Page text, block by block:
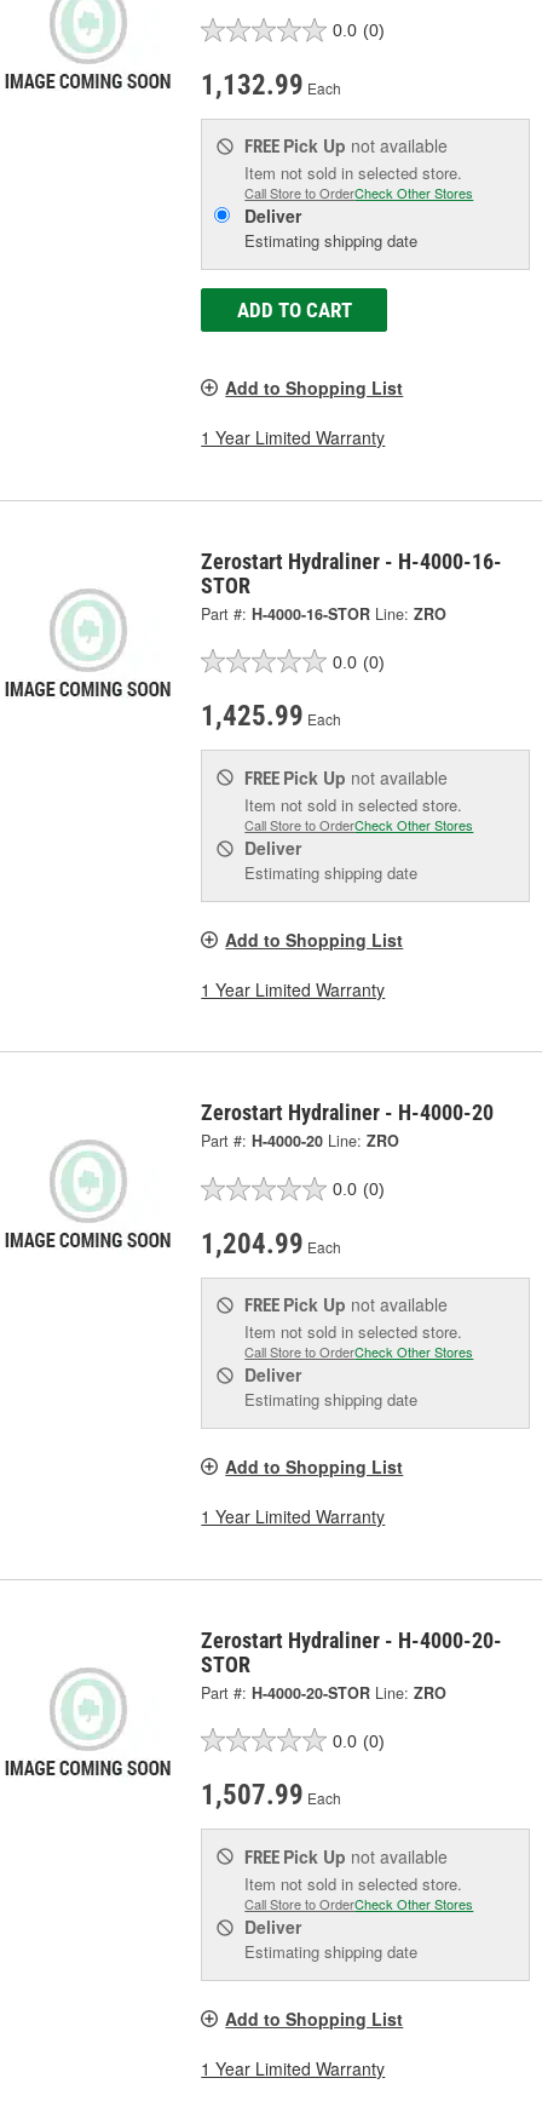
0.0 (0)
1,132.99 Each
FREE Pick Up not available
Item not sold in selected store.
Call Store to OrderCheck Other Stores
Deliver
Estimating shipping date
ADD TO CART
Add to Shopping List
1 Year Limited Warranty
Zerostart Hydraliner - H-4000-16-
STOR
Part #: H-4000-16-STOR Line: ZRO
0.0 (0)
1,425.99 Each
FREE Pick Up not available
Item not sold in selected store.
Call Store to OrderCheck Other Stores
Deliver
Estimating shipping date
Add to Shopping List
1 Year Limited Warranty
Zerostart Hydraliner - H-4000-20
Part #: H-4000-20 Line: ZRO
0.0 (0)
1,204.99 Each
FREE Pick Up not available
Item not sold in selected store.
Call Store to OrderCheck Other Stores
Deliver
Estimating shipping date
Add to Shopping List
1 Year Limited Warranty
Zerostart Hydraliner - H-4000-20-
STOR
Part #: H-4000-20-STOR Line: ZRO
0.0 (0)
1,507.99 Each
FREE Pick Up not available
Item not sold in selected store.
Call Store to OrderCheck Other Stores
Deliver
Estimating shipping date
Add to Shopping List
1 Year Limited Warranty